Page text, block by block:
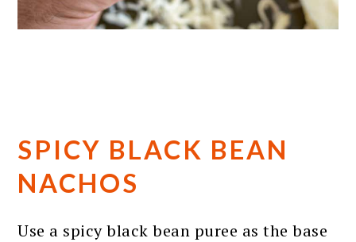
SPICY BLACK BEAN
NACHOS
Use a spicy black bean puree as the base